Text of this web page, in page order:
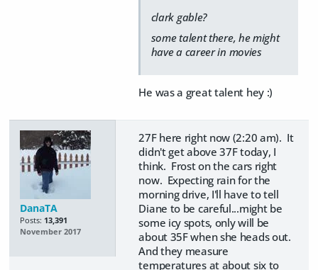
clark gable?
some talent there, he might
have a career in movies
He was a great talent hey :)
DanaTA
Posts: 13,391
November 2017
27F here right now (2:20 am). It
didn't get above 37F today, I
think. Frost on the cars right
now. Expecting rain for the
morning drive, I'll have to tell
Diane to be careful...might be
some icy spots, only will be
about 35F when she heads out.
And they measure
temperatures at about six to